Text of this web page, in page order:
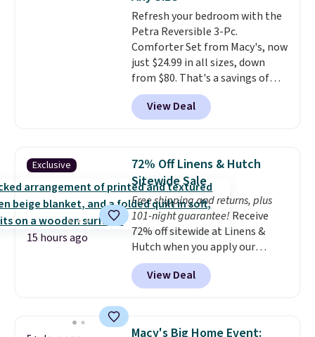
Refresh your bedroom with the
Petra Reversible 3-Pc.
Comforter Set from Macy's, now
just $24.99 in all sizes, down
from $80. That's a savings of
73%. This design features
intricate motifs layered in warm
clay hues for an earthy yet
reversible, so you get two
coordinated styles in one set,
whether you want something
bold or something more subtle.
This is a price that only comes
around every couple months
or so.
View Deal
Exclusive
15 hours ago
72% Off Linens & Hutch
Sitewide Sale
Free shipping and returns, plus
101-night guarantee! Receive
72% off sitewide at Linens &
Hutch when you apply our
exclusive promo code BRADS72
during checkout. Shop best-
selling sheets, comforters,
more at the deepest discounts
View Deal
Macy's Big Home Event: